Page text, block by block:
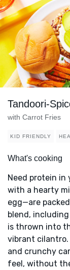
Tandoori-
with Carrot Fries
KID FRIENDLY
What's cooking
Need protein in
with a hearty
egg—are
blend,
is thrown into
vibrant cilantro.
and crunchy
feel, without